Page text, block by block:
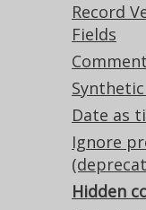
Record
Fields
Date as
Ignore
Hidden
There are
be hidden,
The
supports
forced
jOOQ's code